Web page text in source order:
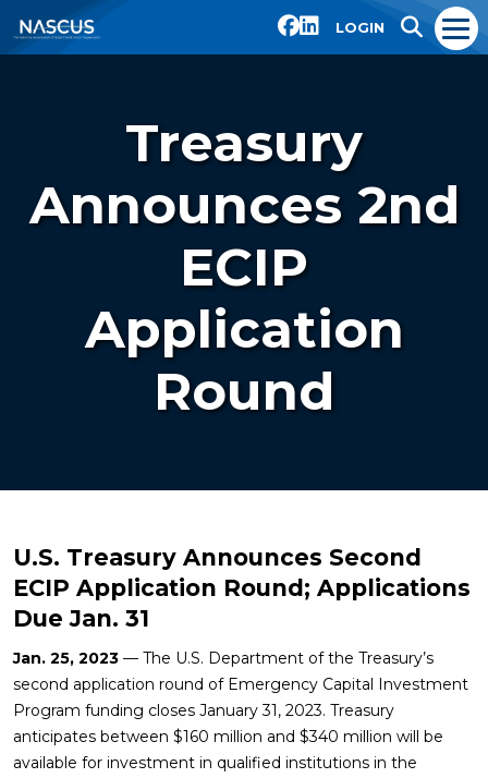
LOGIN
Treasury
Announces 2nd
ECIP
Application
Round
U.S. Treasury Announces Second
ECIP Application Round; Applications
Due Jan. 31
Jan. 25, 2023 — The U.S. Department of the Treasury’s
second application round of Emergency Capital Investment
Program funding closes January 31, 2023. Treasury
anticipates between $160 million and $340 million will be
available for investment in qualified institutions in the